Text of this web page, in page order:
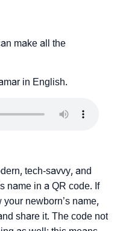
make all the
in English.
tech-savvy, and
name in a QR code. If
newborn’s name,
share it. The code not